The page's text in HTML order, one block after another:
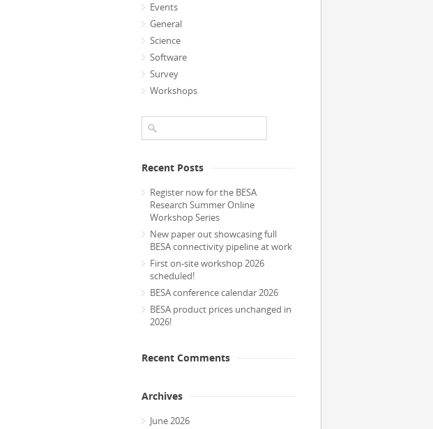
Events
General
Science
Software
Survey
Workshops
Recent Posts
Register now for the BESA
Research Summer Online
Workshop Series
New paper out showcasing full
BESA connectivity pipeline at work
First on-site workshop 2026
scheduled!
BESA conference calendar 2026
BESA product prices unchanged in
2026!
Recent Comments
Archives
June 2026